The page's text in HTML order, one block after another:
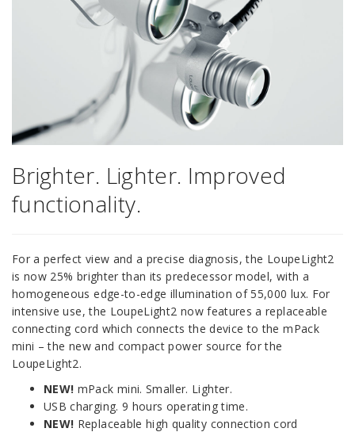
Brighter. Lighter. Improved
functionality.
For a perfect view and a precise diagnosis, the LoupeLight2
is now 25% brighter than its predecessor model, with a
homogeneous edge-to-edge illumination of 55,000 lux. For
intensive use, the LoupeLight2 now features a replaceable
connecting cord which connects the device to the mPack
mini – the new and compact power source for the
LoupeLight2.
NEW! mPack mini. Smaller. Lighter.
USB charging. 9 hours operating time.
NEW! Replaceable high quality connection cord